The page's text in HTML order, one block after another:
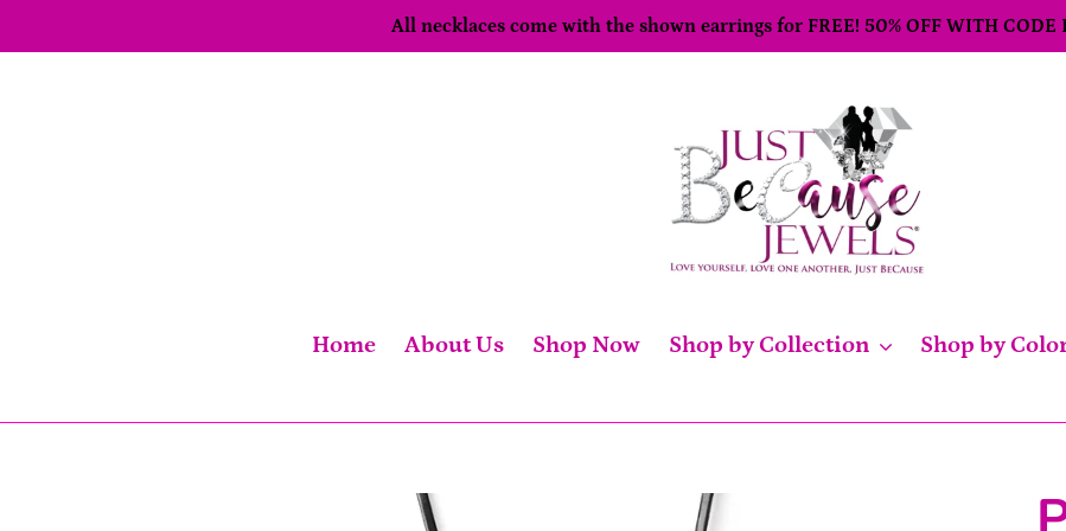
to
All necklaces come with the shown earrings for FREE! 50% OFF WITH CODE
Home About Us Shop Now Shop by Collection Shop by